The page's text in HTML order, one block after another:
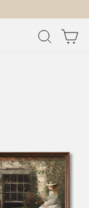
Search